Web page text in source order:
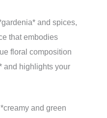
and spices,
that embodies
floral composition
and highlights your
and green